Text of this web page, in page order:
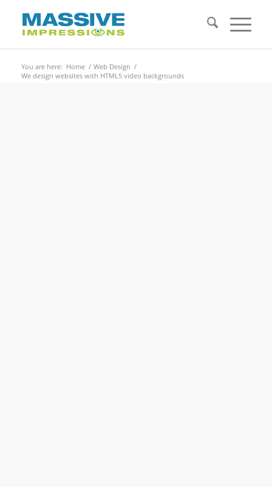
You are here: Home / Web Design /
We design websites with HTML5 video backgrounds